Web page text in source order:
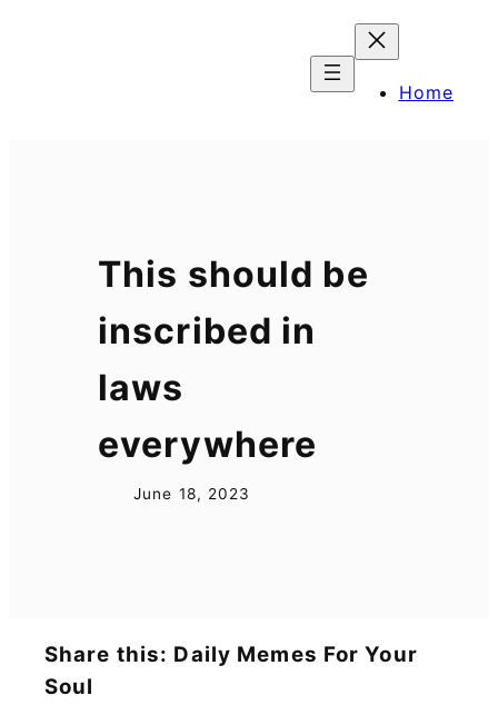
Home
This should be
inscribed in
laws
everywhere
June 18, 2023
Share this: Daily Memes For Your
Soul